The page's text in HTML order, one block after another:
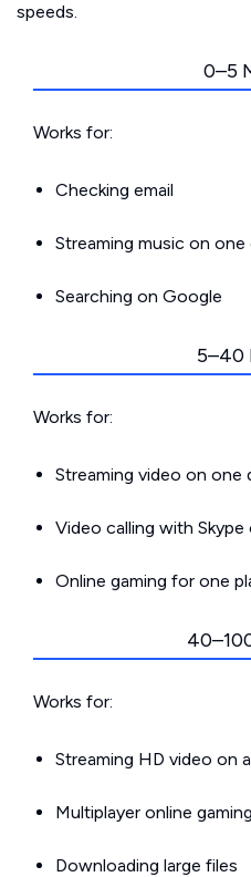
speeds.
0–5
Works for:
Checking email
Streaming music on one
Searching on Google
5–40
Works for:
Streaming video on one
Video calling with Skype
Online gaming for one
Works for:
Streaming HD video on
Multiplayer online gaming
Downloading large files